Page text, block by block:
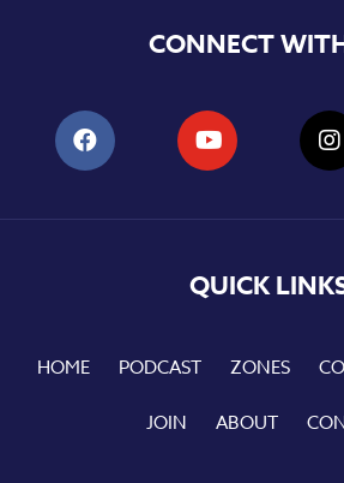
CONNECT
QUICK
HOME PODCAST ZONES
JOIN ABOUT